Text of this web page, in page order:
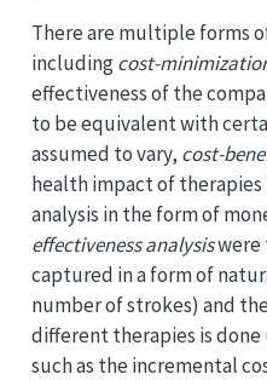
There are multiple forms
includingcost-
effectiveness of the
to be equivalent with
assumed to vary, cost-
health impact of
analysis in the form of
effectiveness analysiswere
captured in a form of
number of strokes) and
different therapies is
such as the incremental